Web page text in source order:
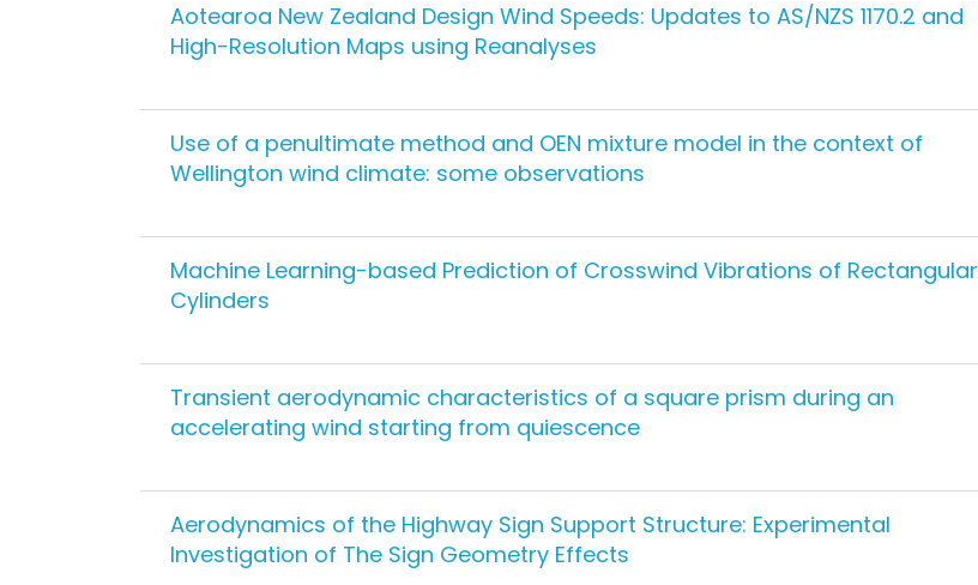
Aotearoa New Zealand Design Wind Speeds: Updates to AS/NZS 1170.2 and
High-Resolution Maps using Reanalyses
Use of a penultimate method and OEN mixture model in the context of
Wellington wind climate: some observations
Machine Learning-based Prediction of Crosswind Vibrations of Rectangular
Cylinders
Transient aerodynamic characteristics of a square prism during an
accelerating wind starting from quiescence
Aerodynamics of the Highway Sign Support Structure: Experimental
Investigation of The Sign Geometry Effects